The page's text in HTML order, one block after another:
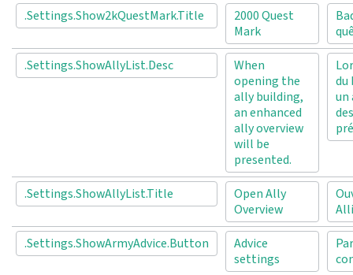
.Settings.Show2kQuestMark.Title
2000 Quest
Mark
.Settings.ShowAllyList.Desc
When
opening the
ally building,
an enhanced
ally overview
will be
presented.
du
un
.Settings.ShowAllyList.Title
Open Ally
Overview
.Settings.ShowArmyAdvice.Button
Advice
settings